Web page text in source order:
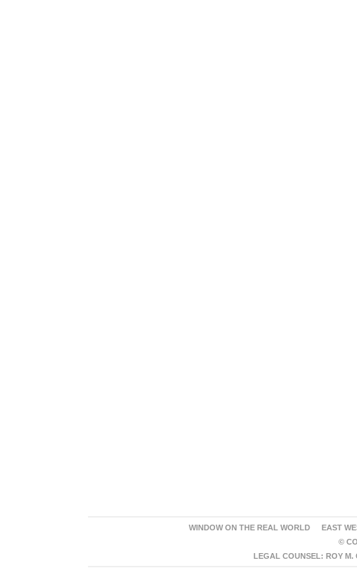
WINDOW ON THE REAL WORLD EAST
©
LEGAL COUNSEL: ROY M.